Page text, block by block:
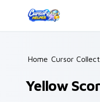
Home /
Cursor
Yellow